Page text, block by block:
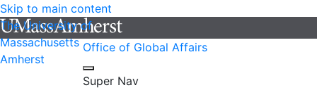
Skip to main content
The University of
Massachusetts
Amherst
Office of Global Affairs
Super Nav